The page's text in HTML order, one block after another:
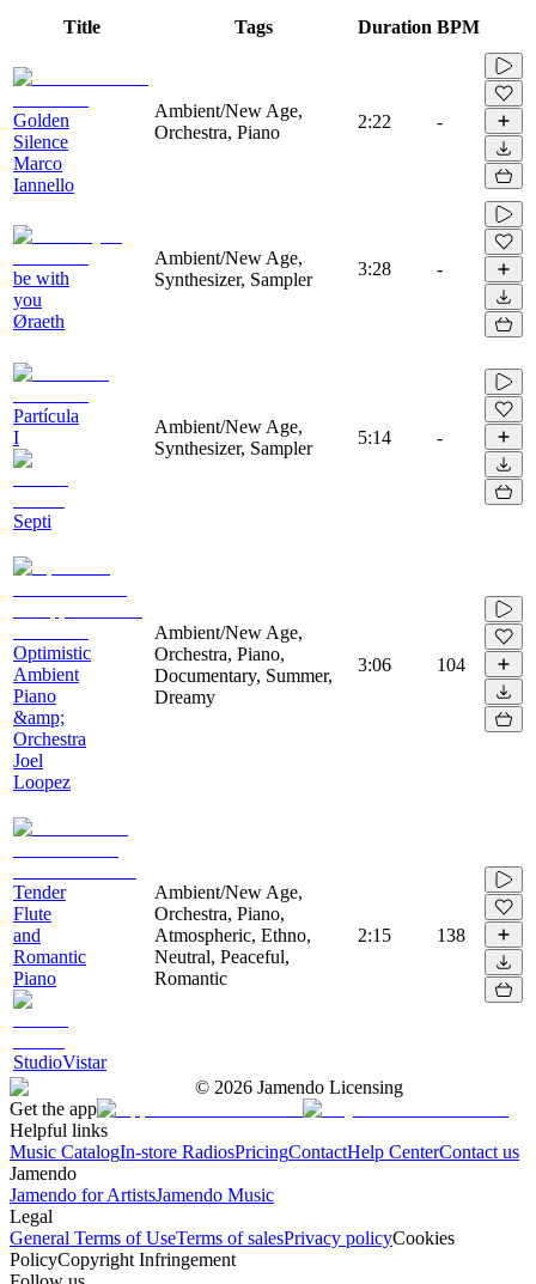
Title Tags Duration BPM
Golden
Silence
Marco
Iannello
Ambient/New Age,
Orchestra, Piano
2:22 -
be with
you
Øraeth
Ambient/New Age,
Synthesizer, Sampler
3:28 -
Partícula
I
Septi
Ambient/New Age,
Synthesizer, Sampler
5:14 -
Optimistic
Ambient
Piano
&amp;
Orchestra
Joel
Loopez
Ambient/New Age,
Orchestra, Piano,
Documentary, Summer,
Dreamy
3:06 104
Tender
Flute
and
Romantic
Piano
StudioVistar
Ambient/New Age,
Orchestra, Piano,
Atmospheric, Ethno,
Neutral, Peaceful,
Romantic
2:15 138
© 2026 Jamendo Licensing
Get the app
Helpful links
Music CatalogIn-store RadiosPricingContactHelp CenterContact us
Jamendo
Jamendo for ArtistsJamendo Music
Legal
General Terms of UseTerms of salesPrivacy policyCookies
PolicyCopyright Infringement